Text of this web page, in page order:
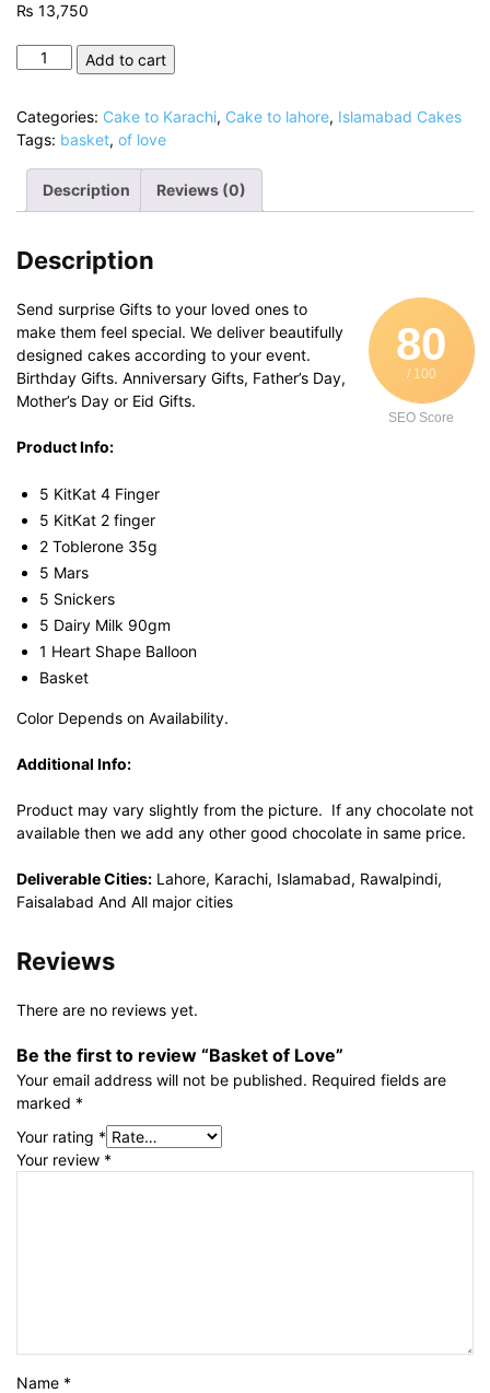
₨ 13,750
Basket
quantity
Add to cart
Categories: Cake to Karachi, Cake to lahore, Islamabad Cakes
Tags: basket, of love
Description Reviews (0)
Description
80
/ 100
SEO Score
Send surprise Gifts to your loved ones to
make them feel special. We deliver beautifully
designed cakes according to your event.
Birthday Gifts. Anniversary Gifts, Father’s Day,
Mother’s Day or Eid Gifts.
Product Info:
5 KitKat 4 Finger
5 KitKat 2 finger
2 Toblerone 35g
5 Mars
5 Snickers
5 Dairy Milk 90gm
1 Heart Shape Balloon
Basket
Color Depends on Availability.
Additional Info:
Product may vary slightly from the picture. If any chocolate not
available then we add any other good chocolate in same price.
Deliverable Cities: Lahore, Karachi, Islamabad, Rawalpindi,
Faisalabad And All major cities
Reviews
There are no reviews yet.
Be the first to review “Basket of Love”
Your email address will not be published. Required fields are
marked *
Your rating *
Your review *
Name *